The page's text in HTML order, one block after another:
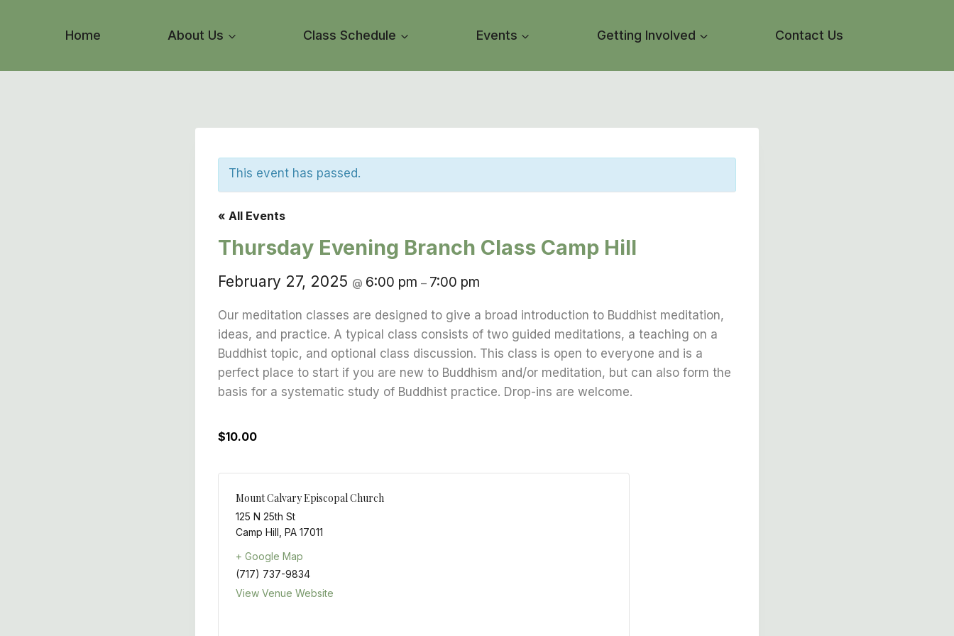
Home About Us Class Schedule Events Getting Involved Contact Us
This event has passed.
« All Events
Thursday Evening Branch Class Camp Hill
February 27, 2025 @ 6:00 pm – 7:00 pm
Our meditation classes are designed to give a broad introduction to Buddhist meditation,
ideas, and practice. A typical class consists of two guided meditations, a teaching on a
Buddhist topic, and optional class discussion. This class is open to everyone and is a
perfect place to start if you are new to Buddhism and/or meditation, but can also form the
basis for a systematic study of Buddhist practice. Drop-ins are welcome.
$10.00
Mount Calvary Episcopal Church
125 N 25th St
Camp Hill PA 17011
+ Google Map
(717) 737-9834
View Venue Website